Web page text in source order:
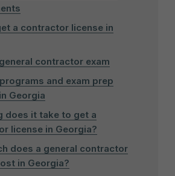
a contractor license in
contractor exam
and exam prep
Georgia
does it take to get a
license in Georgia?
does a general contractor
in Georgia?